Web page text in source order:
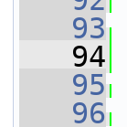
   93
   94
   95
   96